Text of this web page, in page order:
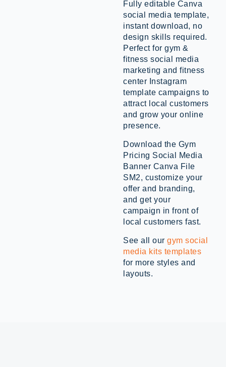
Fully editable Canva
social media template,
instant download, no
design skills required.
Perfect for gym &
fitness social media
marketing and fitness
center Instagram
template campaigns to
attract local customers
and grow your online
presence.
Download the Gym
Pricing Social Media
Banner Canva File
SM2, customize your
offer and branding,
and get your
campaign in front of
local customers fast.
See all our gym social
media kits templates
for more styles and
layouts.